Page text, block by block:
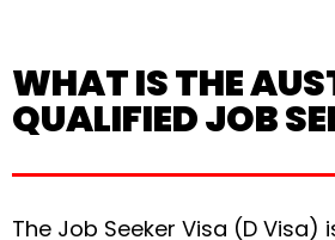
WHAT IS THE
QUALIFIED JOB
The Job Seeker Visa (D